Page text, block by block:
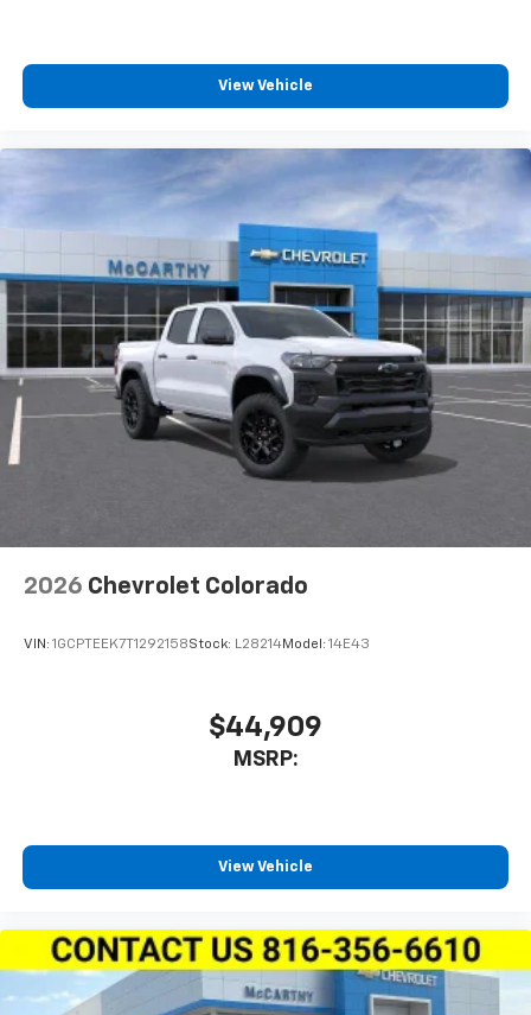
View Vehicle
2026 Chevrolet Colorado
VIN: 1GCPTEEK7T1292158Stock: L28214Model: 14E43
$44,909
MSRP:
View Vehicle